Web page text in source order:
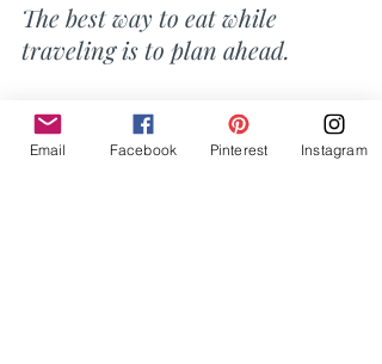
The best way to eat while
traveling is to plan ahead.
know that sounds oversimplified, But
the fact is, you just need to do your
own cooking. Prepare your snacks and
Email Facebook Pinterest Instagram